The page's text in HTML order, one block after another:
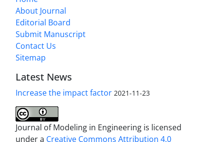
About Journal
Editorial Board
Submit Manuscript
Contact Us
Sitemap
Latest News
Increase the impact factor 2021-11-23
Journal of Modeling in Engineering is licensed
under a Creative Commons Attribution 4.0